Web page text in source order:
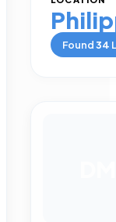
Found34